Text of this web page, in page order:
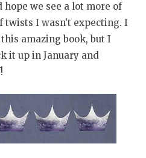
we see a lot more of
twists I wasn’t expecting. I
amazing book, but I
it up in January and